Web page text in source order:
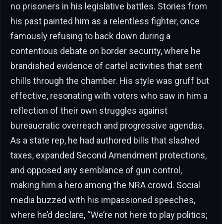
no prisoners in his legislative battles. Stories from
his past painted him as a relentless fighter, once
famously refusing to back down during a
contentious debate on border security, where he
brandished evidence of cartel activities that sent
chills through the chamber. His style was gruff but
effective, resonating with voters who saw in him a
reflection of their own struggles against
bureaucratic overreach and progressive agendas.
As a state rep, he had authored bills that slashed
taxes, expanded Second Amendment protections,
and opposed any semblance of gun control,
making him a hero among the NRA crowd. Social
media buzzed with his impassioned speeches,
where he’d declare, “We’re not here to play politics;